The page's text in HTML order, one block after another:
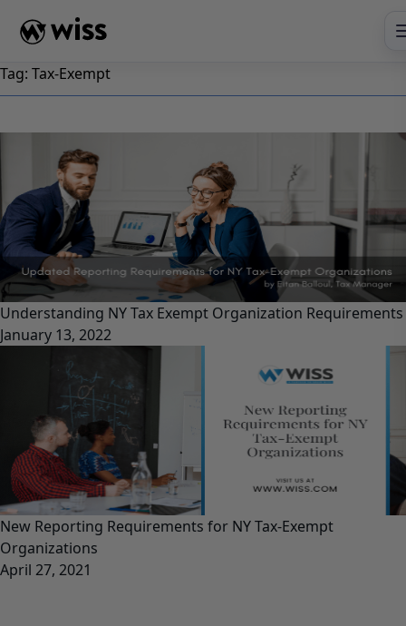
Tag: Tax-Exempt
Understanding NY Tax Exempt Organization Requirements
January 13, 2022
New Reporting Requirements for NY Tax-Exempt
Organizations
April 27, 2021